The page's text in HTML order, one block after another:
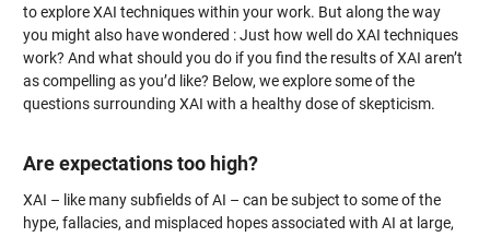
to explore XAI techniques within your work. But along the way
you might also have wondered : Just how well do XAI techniques
work? And what should you do if you find the results of XAI aren’t
as compelling as you’d like? Below, we explore some of the
questions surrounding XAI with a healthy dose of skepticism.
Are expectations too high?
XAI – like many subfields of AI – can be subject to some of the
hype, fallacies, and misplaced hopes associated with AI at large,